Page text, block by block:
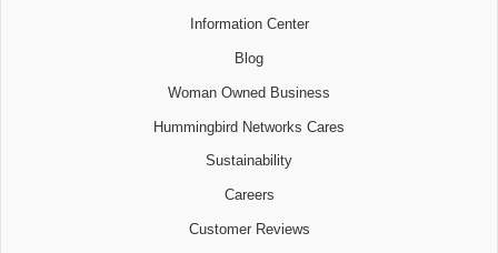
Information Center
Blog
Woman Owned Business
Hummingbird Networks Cares
Sustainability
Careers
Customer Reviews